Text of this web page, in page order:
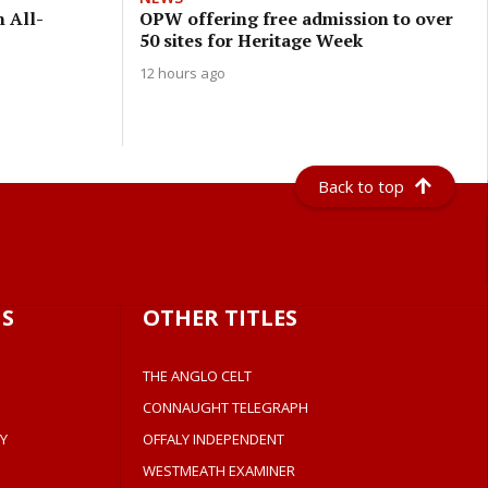
All-
OPW offering free admission to over
50 sites for Heritage Week
12 hours ago
Back to top
OTHER TITLES
THE ANGLO CELT
CONNAUGHT TELEGRAPH
OFFALY INDEPENDENT
WESTMEATH EXAMINER